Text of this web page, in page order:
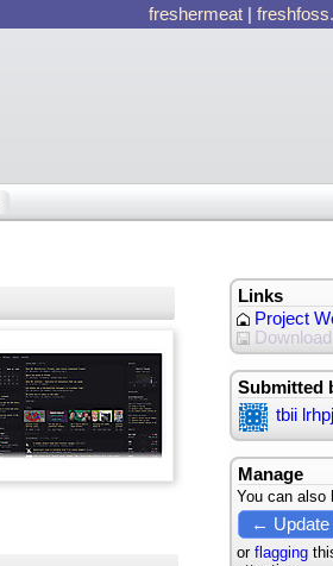
freshermeat |
Links
Project
Download
Submitted
tbii lrhpj
Manage
You can also
← Update
or flagging